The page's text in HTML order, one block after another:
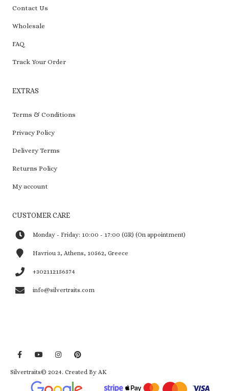
Contact Us
Wholesale
FAQ
Track Your Order
EXTRAS
Terms & Conditions
Privacy Policy
Delivery Terms
Returns Policy
My account
CUSTOMER CARE
Monday - Friday: 10:00 - 17:00 (GR) (On appointment)
Havriou 3, Athens, 10562, Greece
+302112156574
info@silvertraits.com
Silvertraits© 2024. Created By AK